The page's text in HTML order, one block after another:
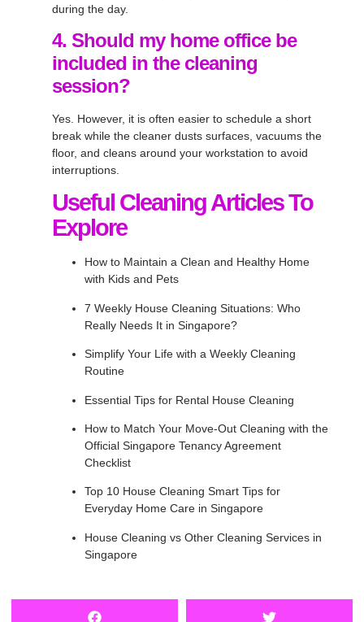
during the day.
4. Should my home office be
included in the cleaning
session?
Yes. However, it is often easier to schedule a short
break while the cleaner dusts surfaces, vacuums the
floor, and cleans around your workstation to avoid
interruptions.
Useful Cleaning Articles To
Explore
How to Maintain a Clean and Healthy Home
with Kids and Pets
7 Weekly House Cleaning Situations: Who
Really Needs It in Singapore?
Simplify Your Life with a Weekly Cleaning
Routine
Essential Tips for Rental House Cleaning
How to Match Your Move-Out Cleaning with the
Official Singapore Tenancy Agreement
Checklist
Top 10 House Cleaning Smart Tips for
Everyday Home Care in Singapore
House Cleaning vs Other Cleaning Services in
Singapore